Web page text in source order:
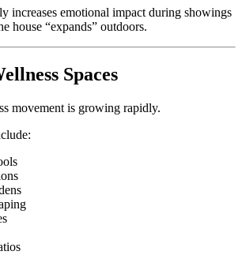
increases emotional impact during showings
house “expands” outdoors.
Spaces
movement is growing rapidly.